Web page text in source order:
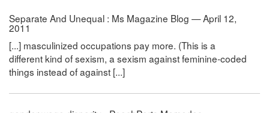
Separate And Unequal : Ms Magazine Blog — April 12,
2011
[...] masculinized occupations pay more. (This is a
different kind of sexism, a sexism against feminine-coded
things instead of against [...]